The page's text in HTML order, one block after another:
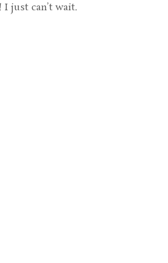
just can’t wait.